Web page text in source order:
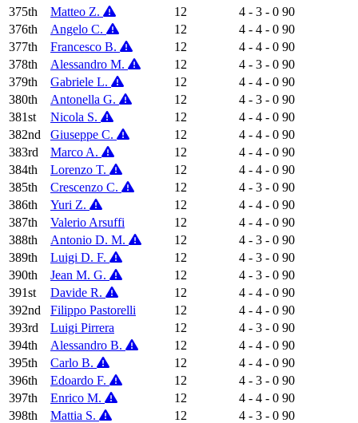
375th
Matteo Z. 12 4 - 3 - 0 90
376th
Angelo C. 12 4 - 4 - 0 90
377th
Francesco B. 12 4 - 4 - 0 90
378th
Alessandro M. 12 4 - 3 - 0 90
379th
Gabriele L. 12 4 - 4 - 0 90
380th
Antonella G. 12 4 - 3 - 0 90
381st
Nicola S. 12 4 - 4 - 0 90
382nd
Giuseppe C. 12 4 - 4 - 0 90
383rd
Marco A. 12 4 - 4 - 0 90
384th
Lorenzo T. 12 4 - 4 - 0 90
385th
Crescenzo C. 12 4 - 3 - 0 90
386th
Yuri Z. 12 4 - 4 - 0 90
387th
Valerio Arsuffi 12 4 - 4 - 0 90
388th
Antonio D. M. 12 4 - 3 - 0 90
389th
Luigi D. F. 12 4 - 3 - 0 90
390th
Jean M. G. 12 4 - 3 - 0 90
391st
Davide R. 12 4 - 4 - 0 90
392nd
Filippo Pastorelli 12 4 - 4 - 0 90
393rd
Luigi Pirrera 12 4 - 3 - 0 90
394th
Alessandro B. 12 4 - 4 - 0 90
395th
Carlo B. 12 4 - 4 - 0 90
396th
Edoardo F. 12 4 - 3 - 0 90
397th
Enrico M. 12 4 - 4 - 0 90
398th
Mattia S. 12 4 - 3 - 0 90